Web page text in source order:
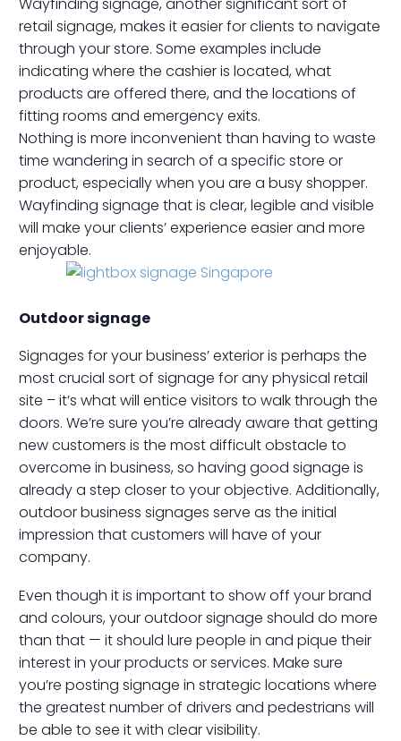
Wayfinding signage, another significant sort of
retail signage, makes it easier for clients to navigate
through your store. Some examples include
indicating where the cashier is located, what
products are offered there, and the locations of
fitting rooms and emergency exits.
Nothing is more inconvenient than having to waste
time wandering in search of a specific store or
product, especially when you are a busy shopper.
Wayfinding signage that is clear, legible and visible
will make your clients’ experience easier and more
enjoyable.
Outdoor signage
Signages for your business’ exterior is perhaps the
most crucial sort of signage for any physical retail
site – it’s what will entice visitors to walk through the
doors. We’re sure you’re already aware that getting
new customers is the most difficult obstacle to
overcome in business, so having good signage is
already a step closer to your objective. Additionally,
outdoor business signages serve as the initial
impression that customers will have of your
company.
Even though it is important to show off your brand
and colours, your outdoor signage should do more
than that — it should lure people in and pique their
interest in your products or services. Make sure
you’re posting signage in strategic locations where
the greatest number of drivers and pedestrians will
be able to see it with clear visibility.